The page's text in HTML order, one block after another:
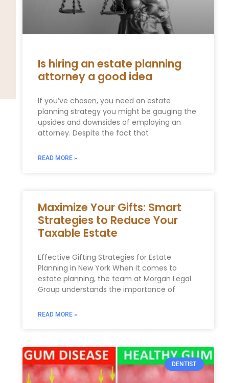
Is hiring an estate planning
attorney a good idea
If you’ve chosen, you need an estate
planning strategy you might be gauging the
upsides and downsides of employing an
attorney. Despite the fact that
READ MORE »
Maximize Your Gifts: Smart
Strategies to Reduce Your
Taxable Estate
Effective Gifting Strategies ⁣for Estate​
Planning in ‍New York When it comes to
estate planning, the team at Morgan Legal
Group⁣ understands the importance of
READ MORE »
DENTIST